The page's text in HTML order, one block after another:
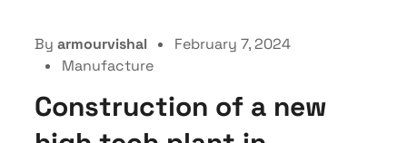
By armourvishal
February 7, 2024
Manufacture
Construction of a new